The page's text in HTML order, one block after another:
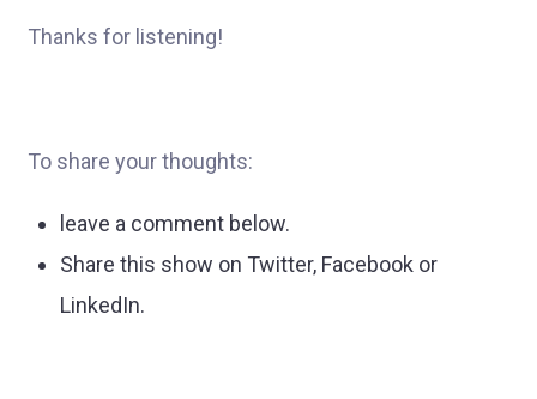
Thanks for listening!
To share your thoughts:
leave a comment below.
Share this show on Twitter, Facebook or
LinkedIn.